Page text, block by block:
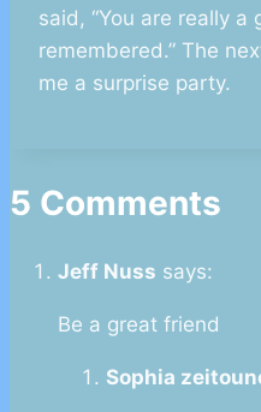
said, “You are really
remembered.” The
me a surprise party.
5 Comments
Jeff Nuss says:
Be a great friend
Sophia